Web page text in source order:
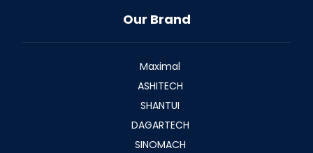
Our Brand
Maximal
ASHITECH
SHANTUI
DAGARTECH
SINOMACH